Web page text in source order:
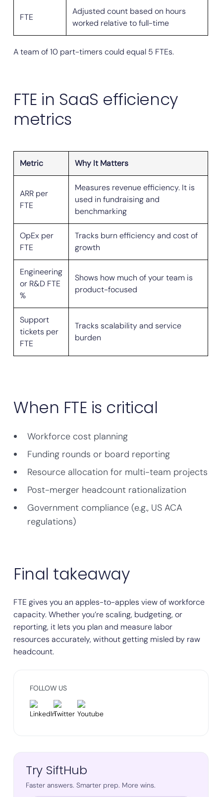
FTE
Adjusted count based on hours
worked relative to full-time
A team of 10 part-timers could equal 5 FTEs.
FTE in SaaS efficiency
metrics
Metric Why It Matters
ARR per
FTE
Measures revenue efficiency. It is
used in fundraising and
benchmarking
OpEx per
FTE
Tracks burn efficiency and cost of
growth
Engineering
or R&D FTE
%
Shows how much of your team is
product-focused
Support
tickets per
FTE
Tracks scalability and service
burden
When FTE is critical
Workforce cost planning
Funding rounds or board reporting
Resource allocation for multi-team projects
Post-merger headcount rationalization
Government compliance (e.g., US ACA
regulations)
Final takeaway
FTE gives you an apples-to-apples view of workforce
capacity. Whether you’re scaling, budgeting, or
reporting, it lets you plan and measure labor
resources accurately, without getting misled by raw
headcount.
FOLLOW US
Try SiftHub
Faster answers. Smarter prep. More wins.